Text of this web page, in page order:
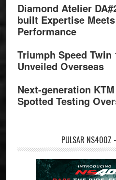
Diamond Atelier
built Expertise
Performance
Triumph Speed Twin
Unveiled Overseas
Next-generation
Spotted Testing
PULSAR NS400Z